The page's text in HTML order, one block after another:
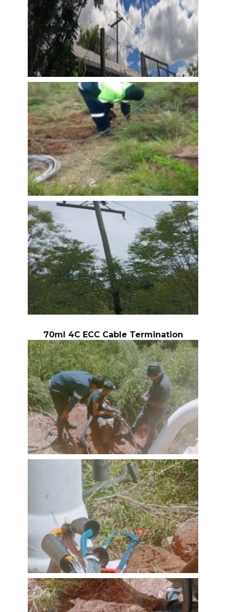
70ml 4C ECC Cable Termination